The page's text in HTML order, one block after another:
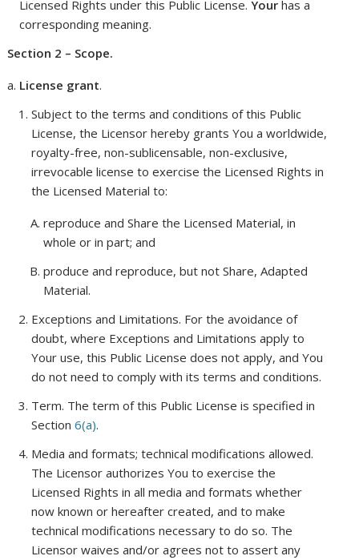
Licensed Rights under this Public License. Your has a
corresponding meaning.
Section 2 – Scope.
License grant.
Subject to the terms and conditions of this Public
License, the Licensor hereby grants You a worldwide,
royalty-free, non-sublicensable, non-exclusive,
irrevocable license to exercise the Licensed Rights in
the Licensed Material to:
reproduce and Share the Licensed Material, in
whole or in part; and
produce and reproduce, but not Share, Adapted
Material.
Exceptions and Limitations. For the avoidance of
doubt, where Exceptions and Limitations apply to
Your use, this Public License does not apply, and You
do not need to comply with its terms and conditions.
Term. The term of this Public License is specified in
Section 6(a).
Media and formats; technical modifications allowed.
The Licensor authorizes You to exercise the
Licensed Rights in all media and formats whether
now known or hereafter created, and to make
technical modifications necessary to do so. The
Licensor waives and/or agrees not to assert any